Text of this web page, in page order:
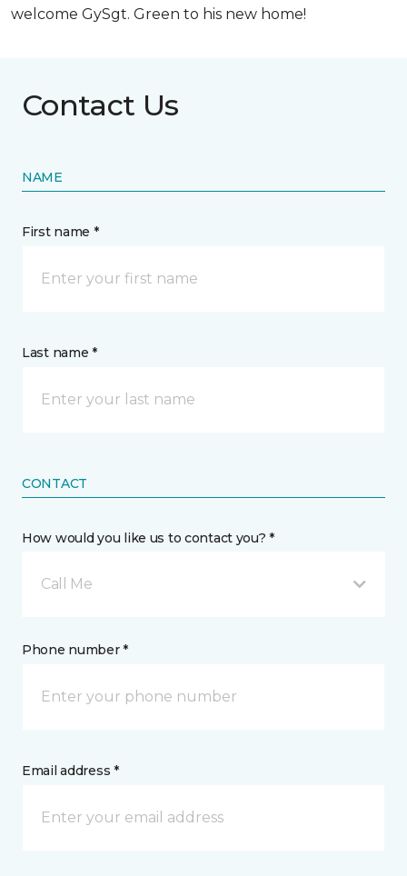
welcome GySgt. Green to his new home!
Contact Us
NAME
First name *
Last name *
CONTACT
How would you like us to contact you? *
Call Me
Phone number *
Email address *